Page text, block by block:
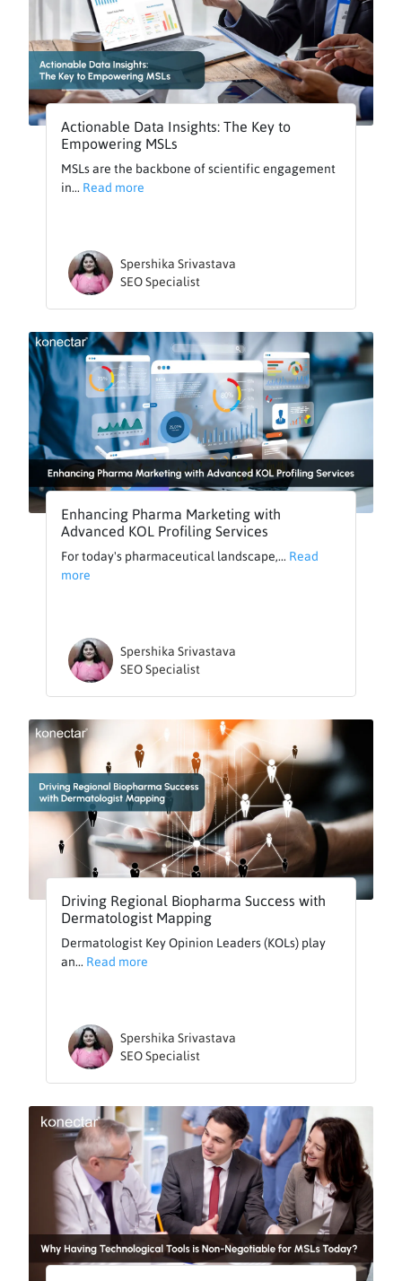
Actionable Data Insights: The Key to
Empowering MSLs
MSLs are the backbone of scientific engagement
in... Read more
Spershika Srivastava
SEO Specialist
Enhancing Pharma Marketing with
Advanced KOL Profiling Services
For today's pharmaceutical landscape,... Read
more
Spershika Srivastava
SEO Specialist
Driving Regional Biopharma Success with
Dermatologist Mapping
Dermatologist Key Opinion Leaders (KOLs) play
an... Read more
Spershika Srivastava
SEO Specialist